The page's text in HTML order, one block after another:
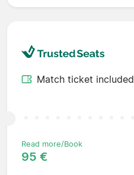
Match ticket included
Read more/Book
95 €